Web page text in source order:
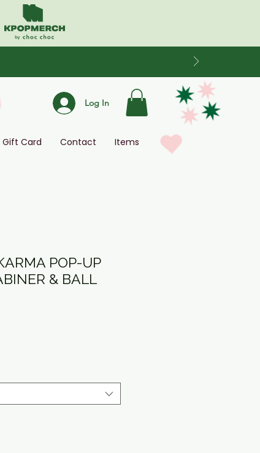
Log In
Gift Card Contact Items
POP-UP
& BALL